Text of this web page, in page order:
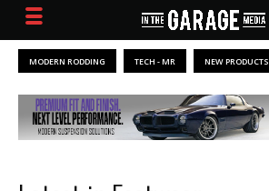
MODERN RODDING TECH - MR NEW PRODUCTS